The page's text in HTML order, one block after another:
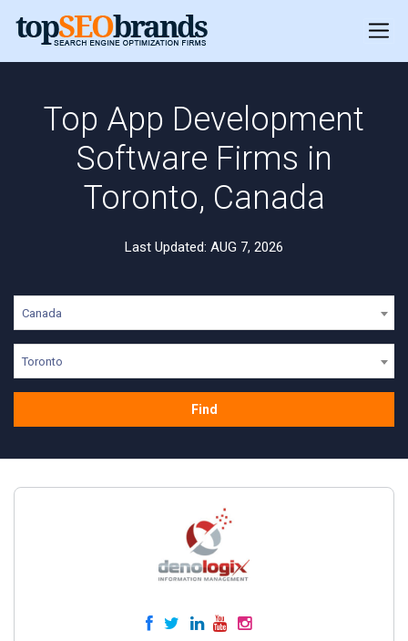
Top App Development
Software Firms in
Toronto, Canada
Last Updated: AUG 7, 2026
Canada
Toronto
Find